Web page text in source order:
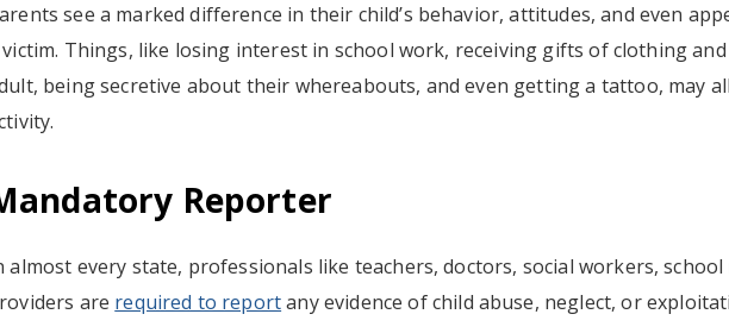
see a marked difference in their child’s behavior, attitudes, and even
Things, like losing interest in school work, receiving gifts of clothing
being secretive about their whereabouts, and even getting a tattoo, may
Reporter
almost every state, professionals like teachers, doctors, social workers, school
are required to reportany evidence of child abuse, neglect, or